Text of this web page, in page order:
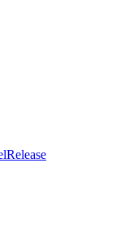
Release